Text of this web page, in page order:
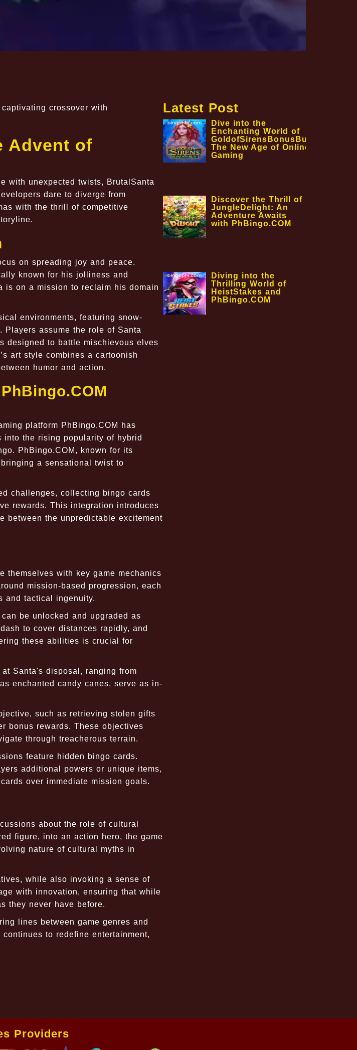
crossover with
Advent of
with unexpected twists, BrutalSanta
dare to diverge from
with the thrill of competitive
on spreading joy and peace.
known for his jolliness and
is on a mission to reclaim his domain
environments, featuring snow-
Players assume the role of Santa
designed to battle mischievous elves
art style combines a cartoonish
humor and action.
platform PhBingo.COM has
into the rising popularity of hybrid
PhBingo.COM, known for its
a sensational twist to
challenges, collecting bingo cards
rewards. This integration introduces
between the unpredictable excitement
themselves with key game mechanics
mission-based progression, each
and tactical ingenuity.
be unlocked and upgraded as
to cover distances rapidly, and
these abilities is crucial for
Santa's disposal, ranging from
enchanted candy canes, serve as in-
such as retrieving stolen gifts
bonus rewards. These objectives
through treacherous terrain.
feature hidden bingo cards.
additional powers or unique items,
over immediate mission goals.
about the role of cultural
figure, into an action hero, the game
nature of cultural myths in
while also invoking a sense of
with innovation, ensuring that while
they never have before.
lines between game genres and
to redefine entertainment,
Latest Post
Dive into the
Enchanting World of
GoldofSirensBonusBuy:
The New Age of Online
Gaming
Discover the Thrill of
JungleDelight: An
Adventure Awaits
with PhBingo.COM
Diving into the
Thrilling World of
HeistStakes and
PhBingo.COM
Providers